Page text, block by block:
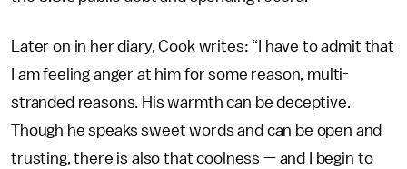
Later on in her diary, Cook writes: “I have to admit that
I am feeling anger at him for some reason, multi-
stranded reasons. His warmth can be deceptive.
Though he speaks sweet words and can be open and
trusting, there is also that coolness — and I begin to